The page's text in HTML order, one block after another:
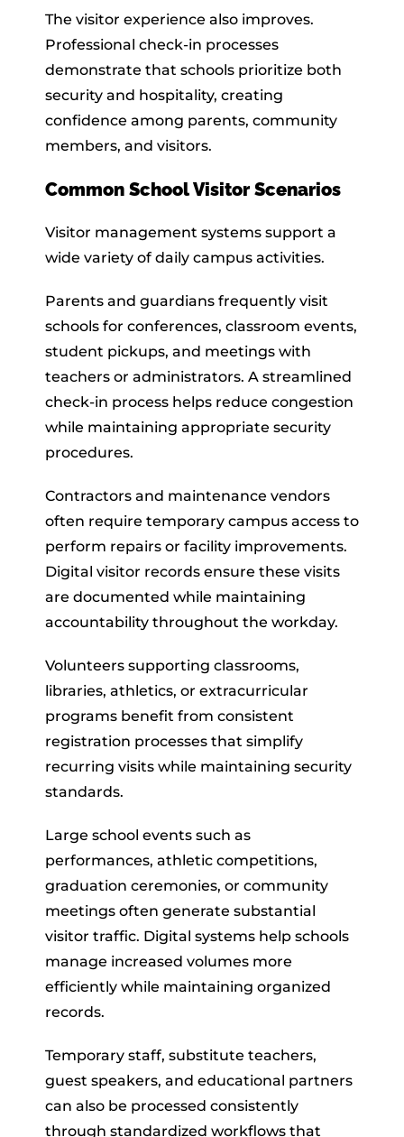
The visitor experience also improves.
Professional check-in processes
demonstrate that schools prioritize both
security and hospitality, creating
confidence among parents, community
members, and visitors.
Common School Visitor Scenarios
Visitor management systems support a
wide variety of daily campus activities.
Parents and guardians frequently visit
schools for conferences, classroom events,
student pickups, and meetings with
teachers or administrators. A streamlined
check-in process helps reduce congestion
while maintaining appropriate security
procedures.
Contractors and maintenance vendors
often require temporary campus access to
perform repairs or facility improvements.
Digital visitor records ensure these visits
are documented while maintaining
accountability throughout the workday.
Volunteers supporting classrooms,
libraries, athletics, or extracurricular
programs benefit from consistent
registration processes that simplify
recurring visits while maintaining security
standards.
Large school events such as
performances, athletic competitions,
graduation ceremonies, or community
meetings often generate substantial
visitor traffic. Digital systems help schools
manage increased volumes more
efficiently while maintaining organized
records.
Temporary staff, substitute teachers,
guest speakers, and educational partners
can also be processed consistently
through standardized workflows that